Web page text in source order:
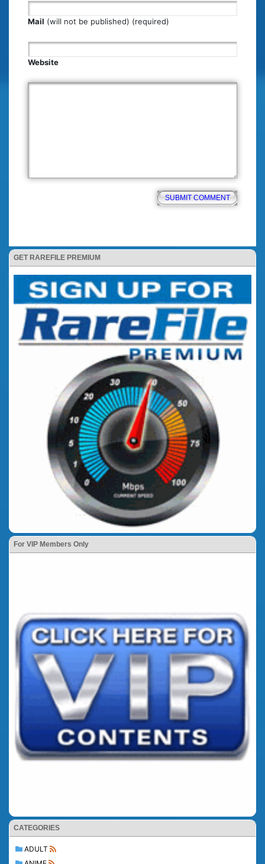
GET RAREFILE PREMIUM
For VIP Members Only
CATEGORIES
ADULT
Mail (will not be published) (required)
Website